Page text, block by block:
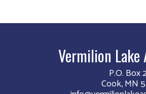
Vermilion Lake
P.O. Box
Cook, MN